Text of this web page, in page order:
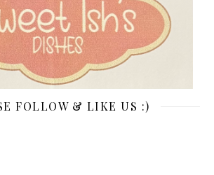
FOLLOW & LIKE US :)